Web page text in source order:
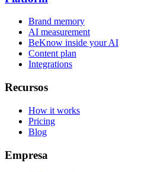
Brand memory
AI measurement
BeKnow inside your AI
Content plan
Integrations
Recursos
How it works
Pricing
Blog
Empresa